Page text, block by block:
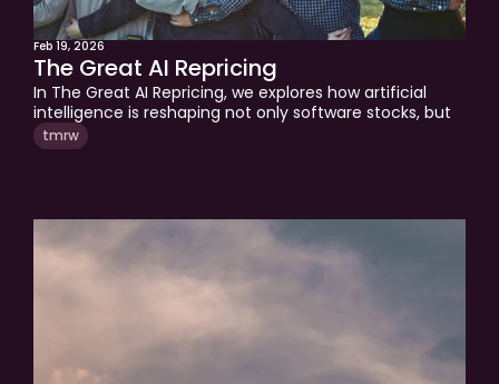
Feb 19, 2026
The Great AI Repricing
In The Great AI Repricing, we explores how artificial
intelligence is reshaping not only software stocks, but
careers, income stability, and long-term financial
planning. As markets adjust to changing business
matter more than ever in an AI-driven world.
tmrw